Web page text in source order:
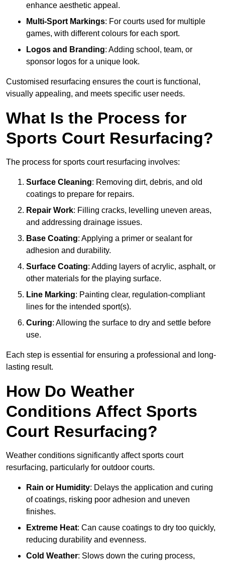
enhance aesthetic appeal.
Multi-Sport Markings: For courts used for multiple
games, with different colours for each sport.
Logos and Branding: Adding school, team, or
sponsor logos for a unique look.
Customised resurfacing ensures the court is functional,
visually appealing, and meets specific user needs.
What Is the Process for
Sports Court Resurfacing?
The process for sports court resurfacing involves:
Surface Cleaning: Removing dirt, debris, and old
coatings to prepare for repairs.
Repair Work: Filling cracks, levelling uneven areas,
and addressing drainage issues.
Base Coating: Applying a primer or sealant for
adhesion and durability.
Surface Coating: Adding layers of acrylic, asphalt, or
other materials for the playing surface.
Line Marking: Painting clear, regulation-compliant
lines for the intended sport(s).
Curing: Allowing the surface to dry and settle before
use.
Each step is essential for ensuring a professional and long-
lasting result.
How Do Weather
Conditions Affect Sports
Court Resurfacing?
Weather conditions significantly affect sports court
resurfacing, particularly for outdoor courts.
Rain or Humidity: Delays the application and curing
of coatings, risking poor adhesion and uneven
finishes.
Extreme Heat: Can cause coatings to dry too quickly,
reducing durability and evenness.
Cold Weather: Slows down the curing process,